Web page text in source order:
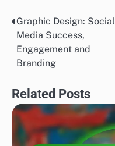
Post
navigation
Graphic Design: Social
Media Success,
Engagement and
Branding
Related Posts